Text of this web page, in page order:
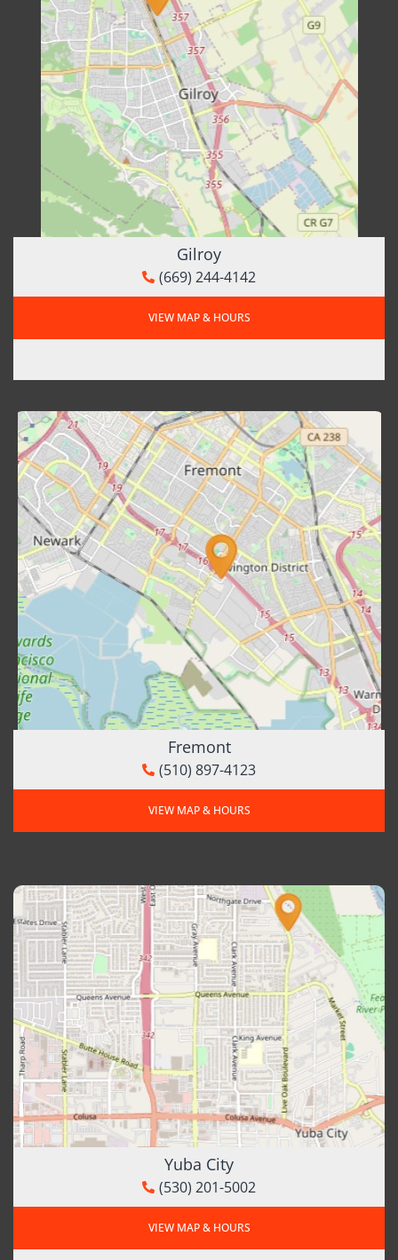
Gilroy
(669) 244-4142
VIEW MAP & HOURS
Fremont
(510) 897-4123
VIEW MAP & HOURS
Yuba City
(530) 201-5002
VIEW MAP & HOURS